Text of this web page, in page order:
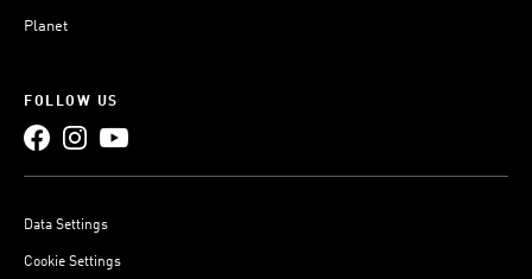
Planet
FOLLOW US
Data Settings
Cookie Settings